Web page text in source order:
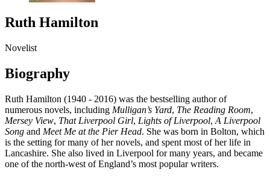
Ruth Hamilton
Novelist
Biography
Ruth Hamilton (1940 - 2016) was the bestselling author of
numerous novels, including Mulligan’s Yard, The Reading Room,
Mersey View, That Liverpool Girl, Lights of Liverpool, A Liverpool
Song and Meet Me at the Pier Head. She was born in Bolton, which
is the setting for many of her novels, and spent most of her life in
Lancashire. She also lived in Liverpool for many years, and became
one of the north-west of England’s most popular writers.